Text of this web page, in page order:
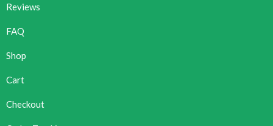
Reviews
FAQ
Shop
Cart
Checkout